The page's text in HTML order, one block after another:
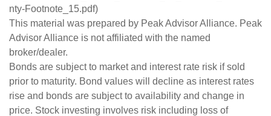
nty-Footnote_15.pdf)
This material was prepared by Peak Advisor Alliance. Peak
Advisor Alliance is not affiliated with the named
broker/dealer.
Bonds are subject to market and interest rate risk if sold
prior to maturity. Bond values will decline as interest rates
rise and bonds are subject to availability and change in
price. Stock investing involves risk including loss of